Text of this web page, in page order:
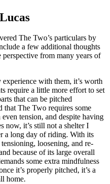
The Two’s particulars by
a few additional thoughts
from many years of
with them, it’s worth
require a little more effort to set
that can be pitched
that The Two requires some
tension, and despite having
now, it’s still not a shelter I
a long day of riding. With its
loosening, and re-
because of its large overall
some extra mindfulness
it’s properly pitched, it’s a
home.